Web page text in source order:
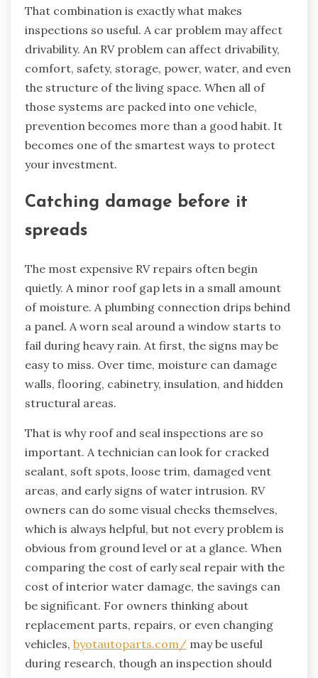
That combination is exactly what makes
inspections so useful. A car problem may affect
drivability. An RV problem can affect drivability,
comfort, safety, storage, power, water, and even
the structure of the living space. When all of
those systems are packed into one vehicle,
prevention becomes more than a good habit. It
becomes one of the smartest ways to protect
your investment.
Catching damage before it
spreads
The most expensive RV repairs often begin
quietly. A minor roof gap lets in a small amount
of moisture. A plumbing connection drips behind
a panel. A worn seal around a window starts to
fail during heavy rain. At first, the signs may be
easy to miss. Over time, moisture can damage
walls, flooring, cabinetry, insulation, and hidden
structural areas.
That is why roof and seal inspections are so
important. A technician can look for cracked
sealant, soft spots, loose trim, damaged vent
areas, and early signs of water intrusion. RV
owners can do some visual checks themselves,
which is always helpful, but not every problem is
obvious from ground level or at a glance. When
comparing the cost of early seal repair with the
cost of interior water damage, the savings can
be significant. For owners thinking about
replacement parts, repairs, or even changing
vehicles, byotautoparts.com/ may be useful
during research, though an inspection should